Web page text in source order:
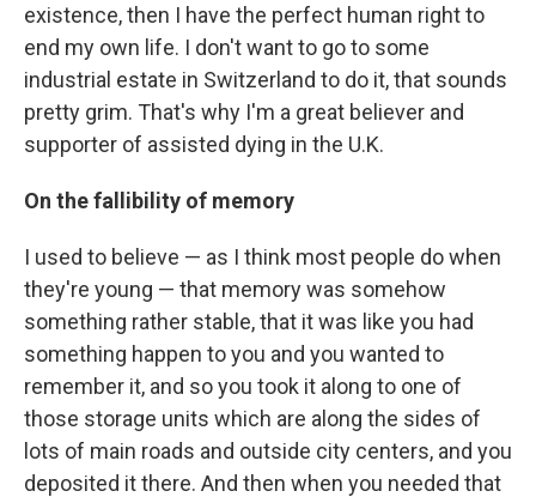
existence, then I have the perfect human right to
end my own life. I don't want to go to some
industrial estate in Switzerland to do it, that sounds
pretty grim. That's why I'm a great believer and
supporter of assisted dying in the U.K.
On the fallibility of memory
I used to believe — as I think most people do when
they're young — that memory was somehow
something rather stable, that it was like you had
something happen to you and you wanted to
remember it, and so you took it along to one of
those storage units which are along the sides of
lots of main roads and outside city centers, and you
deposited it there. And then when you needed that